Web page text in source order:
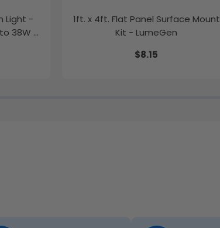
Light -
38W -
1ft. x 4ft. Flat Panel Surface Mount
Kit - LumeGen
$8.15